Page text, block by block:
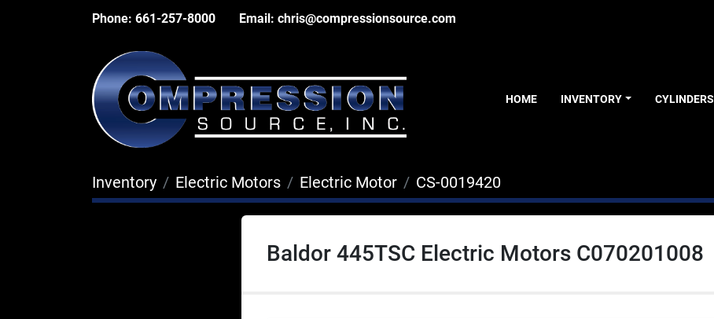
Phone: 661-257-8000 Email: chris@compressionsource.com
HOME INVENTORY CYLINDERS
Inventory Electric Motors Electric Motor CS-0019420
Baldor 445TSC Electric Motors C070201008